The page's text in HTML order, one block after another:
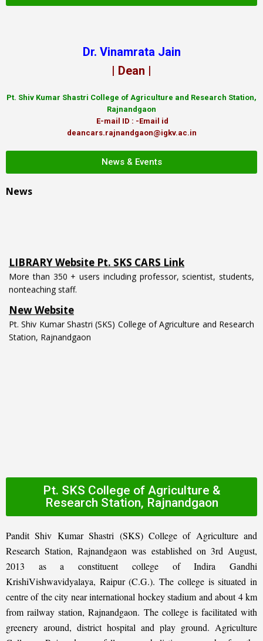
Dr. Vinamrata Jain
| Dean |
Pt. Shiv Kumar Shastri College of Agriculture and Research Station,
Rajnandgaon
E-mail ID : -Email id
deancars.rajnandgaon@igkv.ac.in
News & Events
News
More than 350 + users including professor, scientist, students,
nonteaching staff.
New Website
Pt. Shiv Kumar Shastri (SKS) College of Agriculture and Research
Station, Rajnandgaon
Pt. SKS College of Agriculture &
Research Station, Rajnandgaon
Pandit Shiv Kumar Shastri (SKS) College of Agriculture and
Research Station, Rajnandgaon was established on 3rd August,
2013 as a constituent college of Indira Gandhi
KrishiVishwavidyalaya, Raipur (C.G.). The college is situated in
centre of the city near international hockey stadium and about 4 km
from railway station, Rajnandgaon. The college is facilitated with
greenery around, district hospital and play ground. Agriculture